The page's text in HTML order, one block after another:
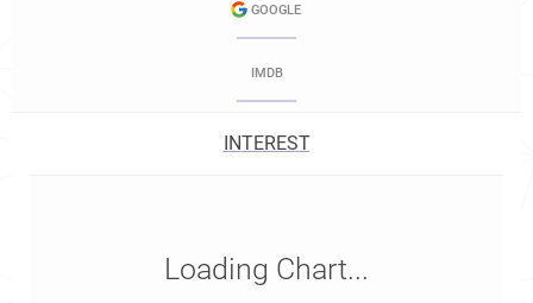
GOOGLE
IMDB
INTEREST
Loading Chart...